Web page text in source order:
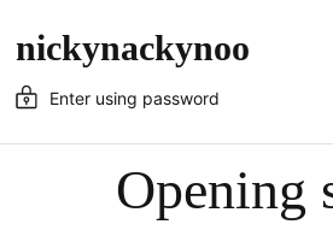
nickynackynoo
Enter using password
Opening